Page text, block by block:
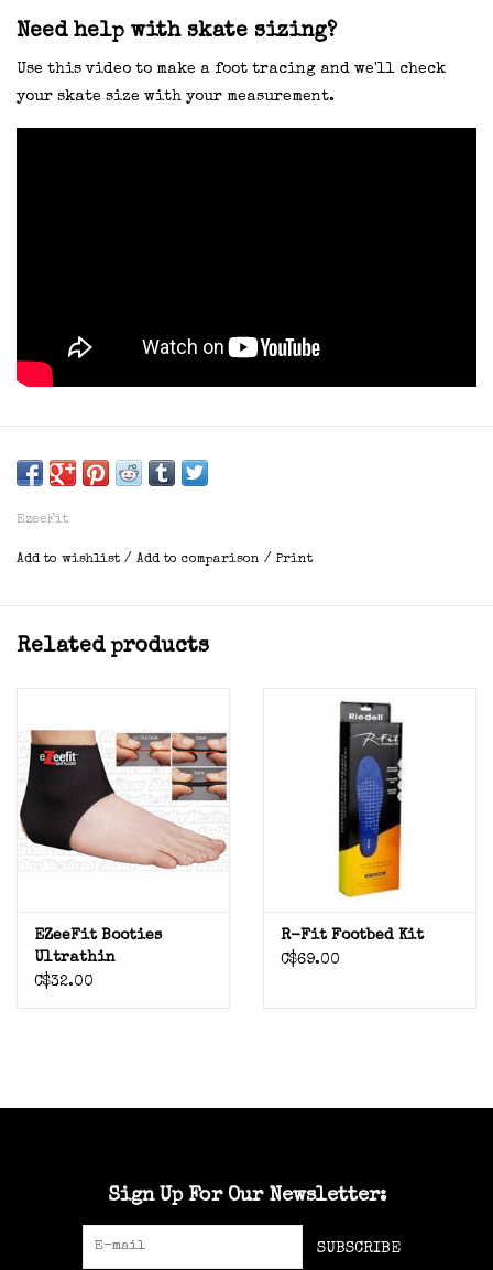
Need help with skate sizing?
Use this video to make a foot tracing and we'll check
your skate size with your measurement.
EzeeFit
Add to wishlist / Add to comparison / Print
Related products
EZeeFit Booties
Ultrathin
C$32.00
R-Fit Footbed Kit
C$69.00
Sign Up For Our Newsletter:
SUBSCRIBE